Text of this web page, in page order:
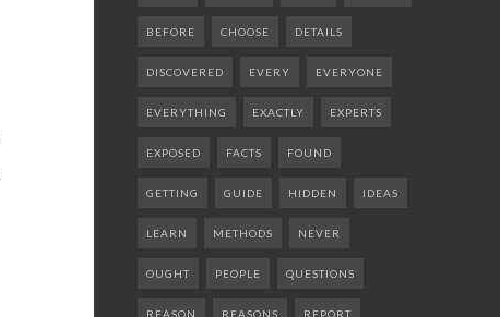
BEFORE CHOOSE DETAILS
DISCOVERED EVERY EVERYONE
EVERYTHING EXACTLY EXPERTS
EXPOSED FACTS FOUND
GETTING GUIDE HIDDEN IDEAS
LEARN METHODS NEVER
OUGHT PEOPLE QUESTIONS
REASON REASONS REPORT